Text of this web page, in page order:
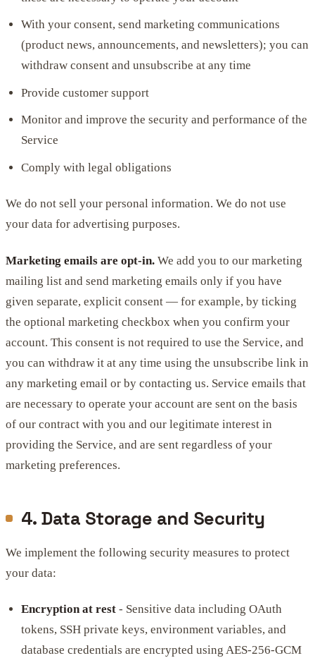
With your consent, send marketing communications
(product news, announcements, and newsletters); you can
withdraw consent and unsubscribe at any time
Provide customer support
Monitor and improve the security and performance of the
Service
Comply with legal obligations
We do not sell your personal information. We do not use
your data for advertising purposes.
Marketing emails are opt-in. We add you to our marketing
mailing list and send marketing emails only if you have
given separate, explicit consent — for example, by ticking
the optional marketing checkbox when you confirm your
account. This consent is not required to use the Service, and
you can withdraw it at any time using the unsubscribe link in
any marketing email or by contacting us. Service emails that
are necessary to operate your account are sent on the basis
of our contract with you and our legitimate interest in
providing the Service, and are sent regardless of your
marketing preferences.
4. Data Storage and Security
We implement the following security measures to protect
your data:
Encryption at rest - Sensitive data including OAuth
tokens, SSH private keys, environment variables, and
database credentials are encrypted using AES-256-GCM